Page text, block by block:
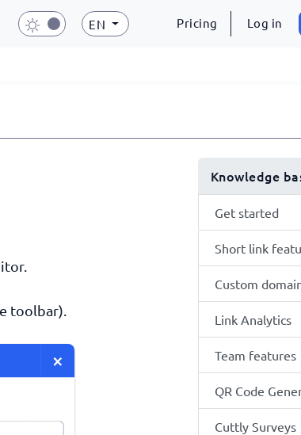
EN Pricing Log in
toolbar).
Knowledge
Get started
Short link
Custom
Link Analytics
Team features
QR Code
Cuttly Surveys